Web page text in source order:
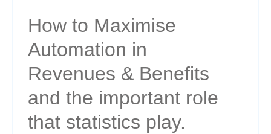
How to Maximise
Automation in
Revenues & Benefits
and the important role
that statistics play.